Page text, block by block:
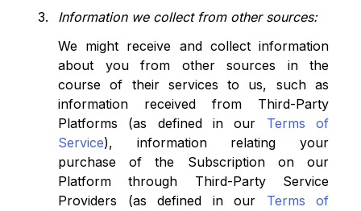
Information we collect from other sources:
We might receive and collect information
about you from other sources in the
course of their services to us, such as
information received from Third-Party
Platforms (as defined in our Terms of
Service), information relating your
purchase of the Subscription on our
Platform through Third-Party Service
Providers (as defined in our
Terms of